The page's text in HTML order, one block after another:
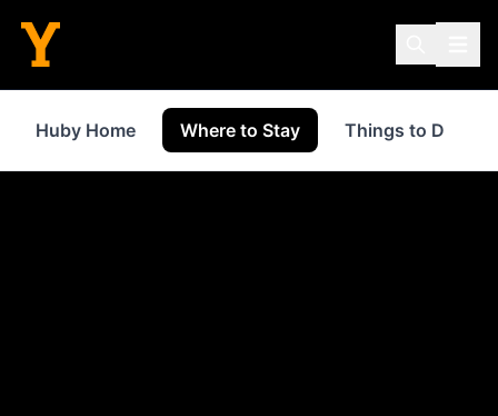
Huby Home Where to Stay Things to Do